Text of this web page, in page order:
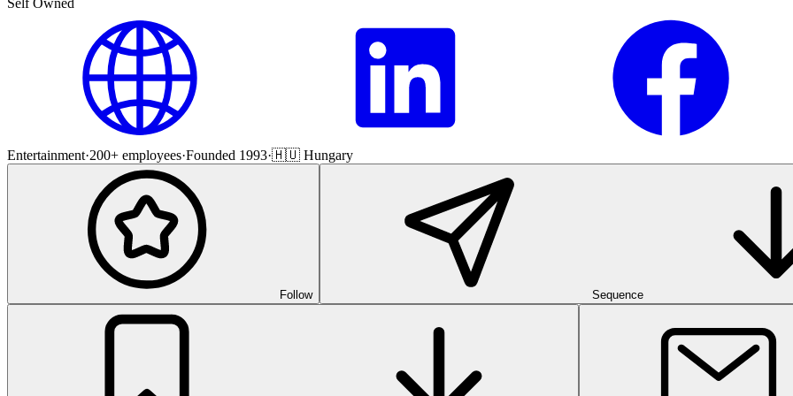
Entertainment·200+ employees·Founded 1993·🇭🇺 Hungary
Follow Sequence